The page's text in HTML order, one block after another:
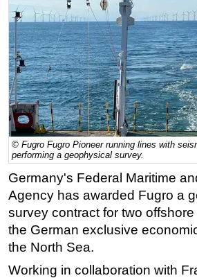
Natural Gas
Shale
LNG
Renewables
Regulations
Geoscience
Engineering
Inspection & Repair &
Technology
Hardware
Software
Safety & Security
© Fugro Fugro Pioneer running lines with
performing a geophysical survey.
Germany's Federal Maritime
Agency has awarded Fugro a
survey contract for two
the German exclusive
the North Sea.
Working in collaboration with